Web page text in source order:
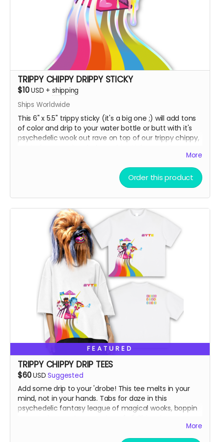
TRIPPY CHIPPY DRIPPY STICKY
$10USD + shipping
Ships Worldwide
This 6" x 5.5" trippy sticky (it's a big one ;) will add tons
of color and drip to your water bottle or butt with it's
psychedelic wook out rave on top of our trippy chippy,
More
Order this product
FEATURED
TRIPPY CHIPPY DRIP TEES
$60USD Suggested
Add some drip to your 'drobe! This tee melts in your
mind, not in your hands. Tabs for daze in this
psychedelic fantasy league of magical wooks, boppin
More